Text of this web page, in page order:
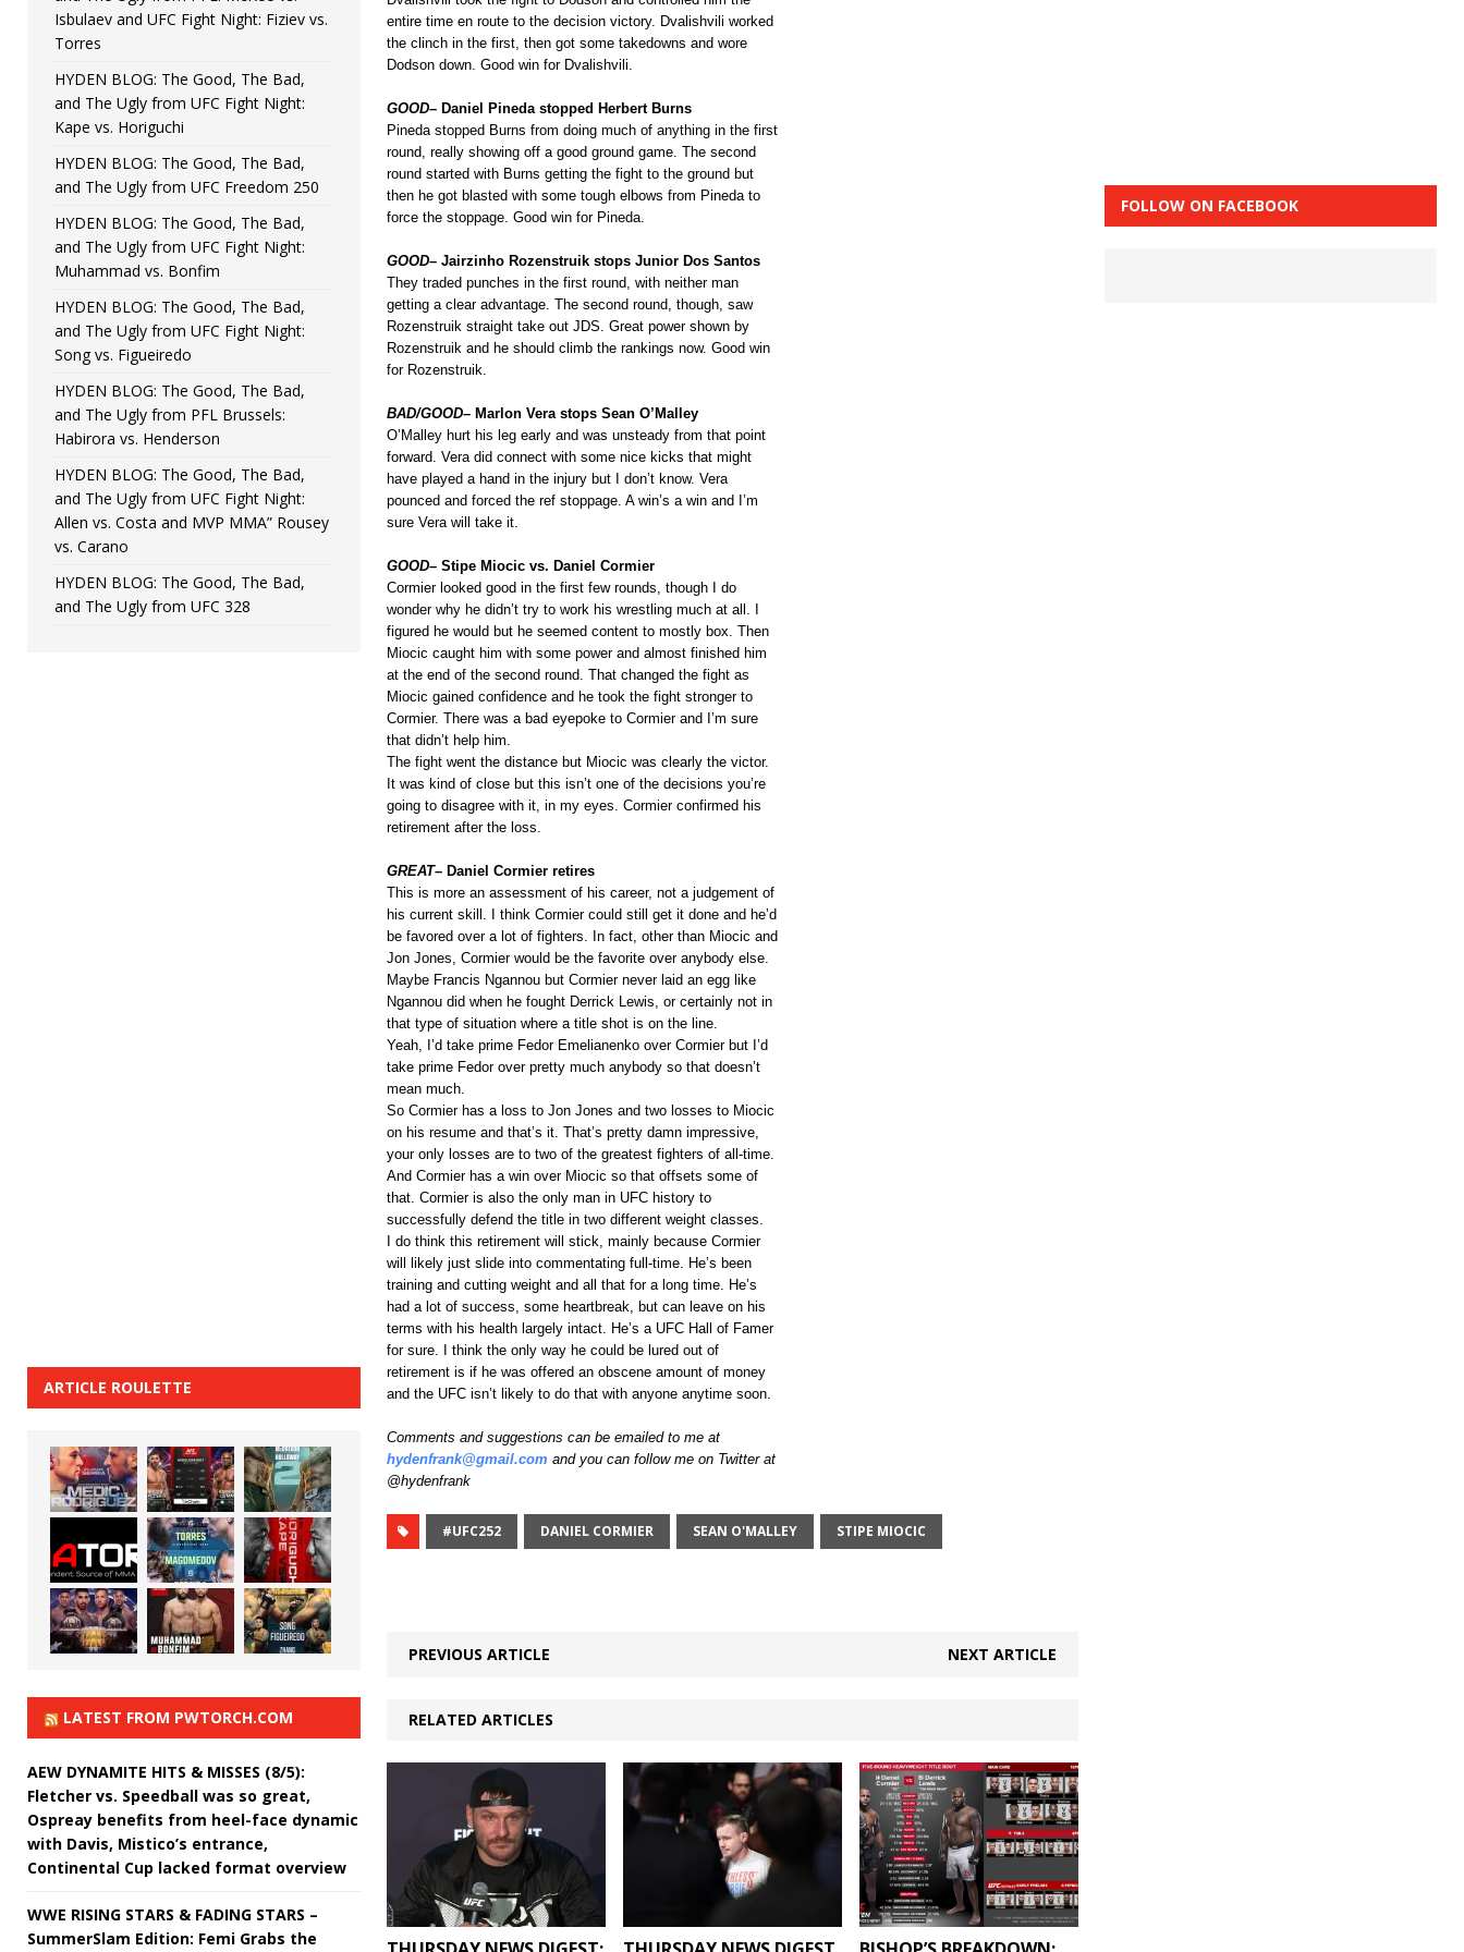
entire time en route to the decision victory. Dvalishvili worked
the clinch in the first, then got some takedowns and wore
Dodson down. Good win for Dvalishvili.
GOOD– Daniel Pineda stopped Herbert Burns
Pineda stopped Burns from doing much of anything in the first
round, really showing off a good ground game. The second
round started with Burns getting the fight to the ground but
then he got blasted with some tough elbows from Pineda to
force the stoppage. Good win for Pineda.
GOOD– Jairzinho Rozenstruik stops Junior Dos Santos
They traded punches in the first round, with neither man
getting a clear advantage. The second round, though, saw
Rozenstruik straight take out JDS. Great power shown by
Rozenstruik and he should climb the rankings now. Good win
for Rozenstruik.
BAD/GOOD– Marlon Vera stops Sean O’Malley
O’Malley hurt his leg early and was unsteady from that point
forward. Vera did connect with some nice kicks that might
have played a hand in the injury but I don’t know. Vera
pounced and forced the ref stoppage. A win’s a win and I’m
sure Vera will take it.
GOOD– Stipe Miocic vs. Daniel Cormier
Cormier looked good in the first few rounds, though I do
wonder why he didn’t try to work his wrestling much at all. I
figured he would but he seemed content to mostly box. Then
Miocic caught him with some power and almost finished him
at the end of the second round. That changed the fight as
Miocic gained confidence and he took the fight stronger to
Cormier. There was a bad eyepoke to Cormier and I’m sure
that didn’t help him.
The fight went the distance but Miocic was clearly the victor.
It was kind of close but this isn’t one of the decisions you’re
going to disagree with it, in my eyes. Cormier confirmed his
retirement after the loss.
GREAT– Daniel Cormier retires
This is more an assessment of his career, not a judgement of
his current skill. I think Cormier could still get it done and he’d
be favored over a lot of fighters. In fact, other than Miocic and
Jon Jones, Cormier would be the favorite over anybody else.
Maybe Francis Ngannou but Cormier never laid an egg like
Ngannou did when he fought Derrick Lewis, or certainly not in
that type of situation where a title shot is on the line.
Yeah, I’d take prime Fedor Emelianenko over Cormier but I’d
take prime Fedor over pretty much anybody so that doesn’t
mean much.
So Cormier has a loss to Jon Jones and two losses to Miocic
on his resume and that’s it. That’s pretty damn impressive,
your only losses are to two of the greatest fighters of all-time.
And Cormier has a win over Miocic so that offsets some of
that. Cormier is also the only man in UFC history to
successfully defend the title in two different weight classes.
I do think this retirement will stick, mainly because Cormier
will likely just slide into commentating full-time. He’s been
training and cutting weight and all that for a long time. He’s
had a lot of success, some heartbreak, but can leave on his
terms with his health largely intact. He’s a UFC Hall of Famer
for sure. I think the only way he could be lured out of
retirement is if he was offered an obscene amount of money
and the UFC isn’t likely to do that with anyone anytime soon.
Comments and suggestions can be emailed to me at
hydenfrank@gmail.com and you can follow me on Twitter at
@hydenfrank
#UFC252 DANIEL CORMIER SEAN O'MALLEY STIPE MIOCIC
PREVIOUS ARTICLE NEXT ARTICLE
RELATED ARTICLES
Isbulaev and UFC Fight Night: Fiziev vs.
Torres
HYDEN BLOG: The Good, The Bad,
and The Ugly from UFC Fight Night:
Kape vs. Horiguchi
HYDEN BLOG: The Good, The Bad,
and The Ugly from UFC Freedom 250
HYDEN BLOG: The Good, The Bad,
and The Ugly from UFC Fight Night:
Muhammad vs. Bonfim
HYDEN BLOG: The Good, The Bad,
and The Ugly from UFC Fight Night:
Song vs. Figueiredo
HYDEN BLOG: The Good, The Bad,
and The Ugly from PFL Brussels:
Habirora vs. Henderson
HYDEN BLOG: The Good, The Bad,
and The Ugly from UFC Fight Night:
Allen vs. Costa and MVP MMA” Rousey
vs. Carano
HYDEN BLOG: The Good, The Bad,
and The Ugly from UFC 328
ARTICLE ROULETTE
LATEST FROM PWTORCH.COM
AEW DYNAMITE HITS & MISSES (8/5):
Fletcher vs. Speedball was so great,
Ospreay benefits from heel-face dynamic
with Davis, Mistico’s entrance,
Continental Cup lacked format overview
WWE RISING STARS & FADING STARS –
SummerSlam Edition: Femi Grabs the
FOLLOW ON FACEBOOK